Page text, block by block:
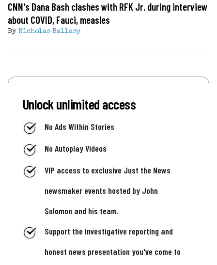
CNN's Dana Bash clashes with RFK Jr. during interview
about COVID, Fauci, measles
By Nicholas Ballasy
Unlock unlimited access
No Ads Within Stories
No Autoplay Videos
VIP access to exclusive Just the News
newsmaker events hosted by John
Solomon and his team.
Support the investigative reporting and
honest news presentation you've come to